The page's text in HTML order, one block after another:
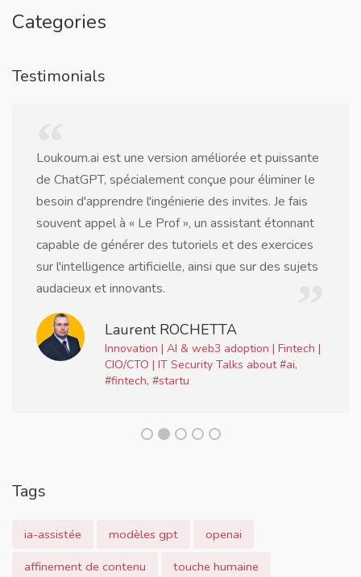
Categories
Testimonials
Loukoum.ai est une version améliorée et puissante
de ChatGPT, spécialement conçue pour éliminer le
besoin d'apprendre l'ingénierie des invites. Je fais
souvent appel à « Le Prof », un assistant étonnant
capable de générer des tutoriels et des exercices
sur l'intelligence artificielle, ainsi que sur des sujets
audacieux et innovants.
Laurent ROCHETTA
Innovation | AI & web3 adoption | Fintech |
CIO/CTO | IT Security Talks about #ai,
#fintech, #startu
Tags
ia-assistée modèles gpt
openai
affinement de contenu
touche humaine